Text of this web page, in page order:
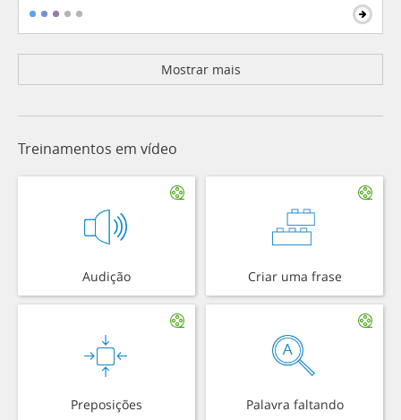
Mostrar mais
Treinamentos em vídeo
Audição Criar uma frase
Preposições Palavra faltando